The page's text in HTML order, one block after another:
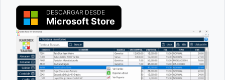
DESCARGAR DESDE
Microsoft Store